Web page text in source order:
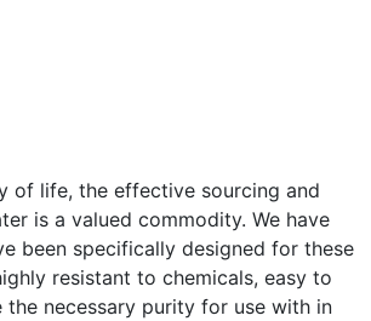
of life, the effective sourcing and
is a valued commodity. We have
been specifically designed for these
resistant to chemicals, easy to
the necessary purity for use with in